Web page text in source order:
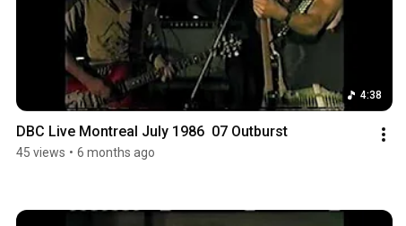
4:38
DBC Live Montreal July 1986  07 Outburst
45 views • 6 months ago